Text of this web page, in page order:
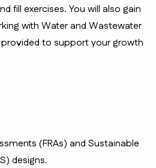
fill exercises. You will also gain
with Water and Wastewater
to support your growth
(FRAs) and Sustainable
designs.